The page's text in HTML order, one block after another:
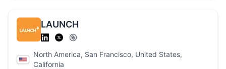
LAUNCH
North America, San Francisco, United States,
California